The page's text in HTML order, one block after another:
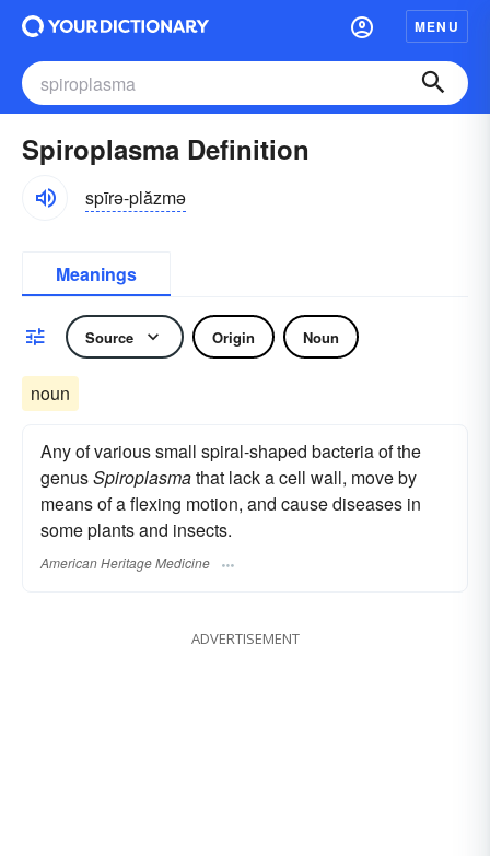
MENU
Spiroplasma Definition
spīrə-plăzmə
Meanings
Source Origin Noun
noun
Any of various small spiral-shaped bacteria of the
genusSpiroplasmathat lack a cell wall, move by
means of a flexing motion, and cause diseases in
some plants and insects.
American Heritage Medicine
ADVERTISEMENT